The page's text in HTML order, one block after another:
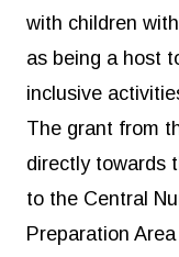
with children
as being a host
inclusive
The grant from
directly towards
to the Central
Preparation